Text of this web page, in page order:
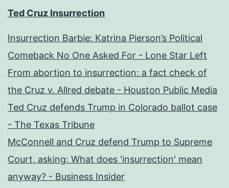
Ted Cruz Insurrection
Insurrection Barbie: Katrina Pierson’s Political
Comeback No One Asked For - Lone Star Left
From abortion to insurrection: a fact check of
the Cruz v. Allred debate - Houston Public Media
Ted Cruz defends Trump in Colorado ballot case
- The Texas Tribune
McConnell and Cruz defend Trump to Supreme
Court, asking: What does 'insurrection' mean
anyway? - Business Insider